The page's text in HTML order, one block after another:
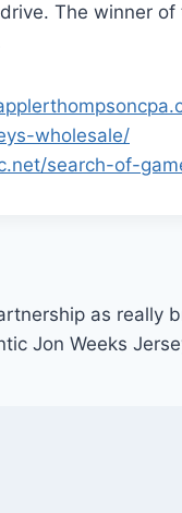
drive. The winner
wholesale/
search-of-
as really
Jon Weeks